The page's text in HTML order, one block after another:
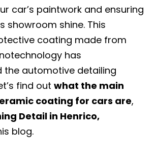
car’s paintwork and ensuring
showroom shine. This
coating made from
has
the automotive detailing
find out what the main
coating for cars are,
Detail in Henrico,
blog.